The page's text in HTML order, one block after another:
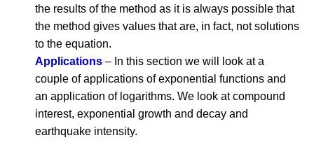
the results of the method as it is always possible that
the method gives values that are, in fact, not solutions
to the equation.
Applications – In this section we will look at a
couple of applications of exponential functions and
an application of logarithms. We look at compound
interest, exponential growth and decay and
earthquake intensity.